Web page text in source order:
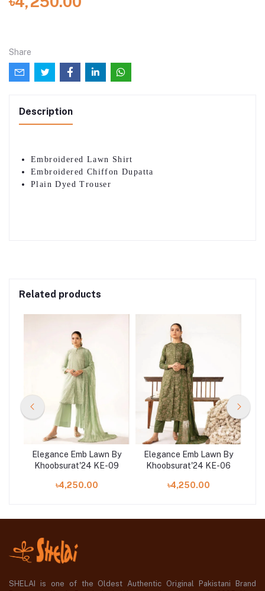
Share
Description
Embroidered Lawn Shirt
Embroidered Chiffon Dupatta
Plain Dyed Trouser
Related products
Elegance Emb Lawn By
Khoobsurat'24 KE-09
৳4,250.00
Elegance Emb Lawn By
Khoobsurat'24 KE-06
৳4,250.00
SHELAI is one of the Oldest Authentic Original Pakistani Brand